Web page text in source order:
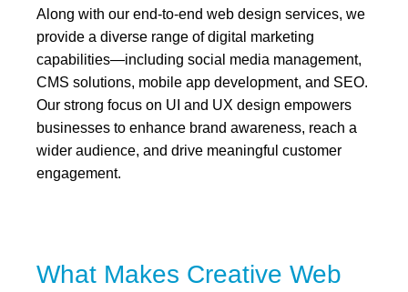
Along with our end-to-end web design services, we
provide a diverse range of digital marketing
capabilities—including social media management,
CMS solutions, mobile app development, and SEO.
Our strong focus on UI and UX design empowers
businesses to enhance brand awareness, reach a
wider audience, and drive meaningful customer
engagement.
What Makes Creative Web